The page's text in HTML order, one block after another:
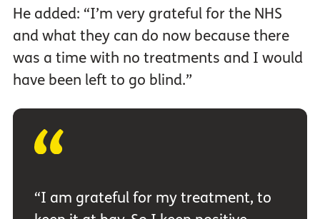
He added: “I’m very grateful for the NHS
and what they can do now because there
was a time with no treatments and I would
have been left to go blind.”
“I am grateful for my treatment, to